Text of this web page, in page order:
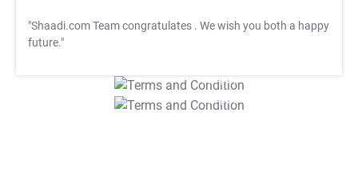
"Shaadi.com Team congratulates . We wish you both a happy
future."
T&C Apply
T&C Apply